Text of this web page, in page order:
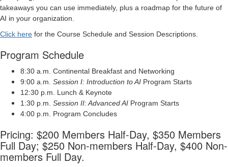
takeaways you can use immediately, plus a roadmap for the future of
AI in your organization.
Click here for the Course Schedule and Session Descriptions.
Program Schedule
8:30 a.m. Continental Breakfast and Networking
9:00 a.m. Session I: Introduction to AI Program Starts
12:30 p.m. Lunch & Keynote
1:30 p.m. Session II: Advanced AI Program Starts
4:00 p.m. Program Concludes
Pricing: $200 Members Half-Day, $350 Members
Full Day; $250 Non-members Half-Day, $400 Non-
members Full Day.